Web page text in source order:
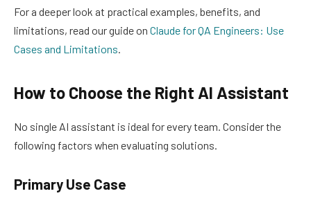
For a deeper look at practical examples, benefits, and
limitations, read our guide on Claude for QA Engineers: Use
Cases and Limitations.
How to Choose the Right AI Assistant
No single AI assistant is ideal for every team. Consider the
following factors when evaluating solutions.
Primary Use Case